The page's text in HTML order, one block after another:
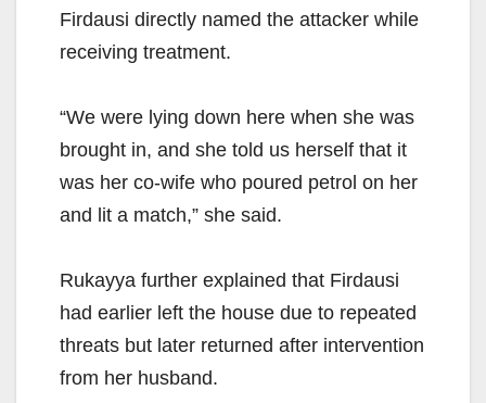
Firdausi directly named the attacker while
receiving treatment.
“We were lying down here when she was
brought in, and she told us herself that it
was her co-wife who poured petrol on her
and lit a match,” she said.
Rukayya further explained that Firdausi
had earlier left the house due to repeated
threats but later returned after intervention
from her husband.